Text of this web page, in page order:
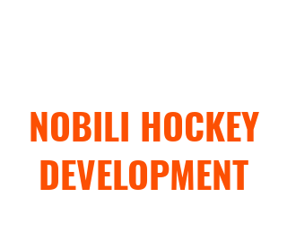
NOBILI HOCKEY
DEVELOPMENT